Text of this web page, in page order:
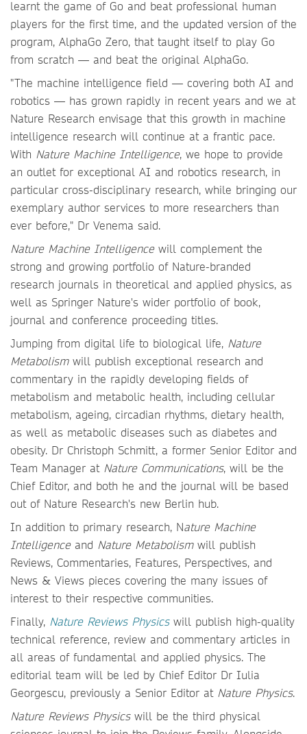
learnt the game of Go and beat professional human
players for the first time, and the updated version of the
program, AlphaGo Zero, that taught itself to play Go
from scratch — and beat the original AlphaGo.
"The machine intelligence field — covering both AI and
robotics — has grown rapidly in recent years and we at
Nature Research envisage that this growth in machine
intelligence research will continue at a frantic pace.
With Nature Machine Intelligence, we hope to provide
an outlet for exceptional AI and robotics research, in
particular cross-disciplinary research, while bringing our
exemplary author services to more researchers than
ever before," Dr Venema said.
Nature Machine Intelligencewill complement the
strong and growing portfolio of Nature-branded
research journals in theoretical and applied physics, as
well as Springer Nature's wider portfolio of book,
journal and conference proceeding titles.
Jumping from digital life to biological life, Nature
Metabolismwill publish exceptional research and
commentary in the rapidly developing fields of
metabolism and metabolic health, including cellular
metabolism, ageing, circadian rhythms, dietary health,
as well as metabolic diseases such as diabetes and
obesity. Dr Christoph Schmitt, a former Senior Editor and
Team Manager at Nature Communications, will be the
Chief Editor, and both he and the journal will be based
out of Nature Research's new Berlin hub.
In addition to primary research, Nature Machine
Intelligenceand Nature Metabolismwill publish
Reviews, Commentaries, Features, Perspectives, and
News & Views pieces covering the many issues of
interest to their respective communities.
Finally, Nature Reviews Physicswill publish high-quality
technical reference, review and commentary articles in
all areas of fundamental and applied physics. The
editorial team will be led by Chief Editor Dr Iulia
Georgescu, previously a Senior Editor at Nature Physics.
Nature Reviews Physics will be the third physical